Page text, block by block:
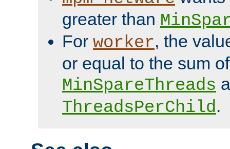
greater than
For worker, the
or equal to the sum of
MinSpareThreads
ThreadsPerChild.